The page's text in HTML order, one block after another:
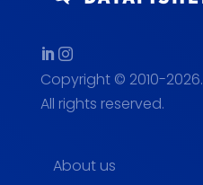
Copyright © 2010-2026.
All rights reserved.
About us